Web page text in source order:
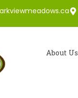
About Us